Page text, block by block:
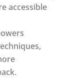
accessible